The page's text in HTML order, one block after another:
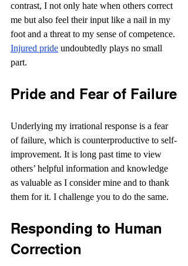
contrast, I not only hate when others correct
me but also feel their input like a nail in my
foot and a threat to my sense of competence.
Injured pride undoubtedly plays no small
part.
Pride and Fear of Failure
Underlying my irrational response is a fear
of failure, which is counterproductive to self-
improvement. It is long past time to view
others’ helpful information and knowledge
as valuable as I consider mine and to thank
them for it. I challenge you to do the same.
Responding to Human
Correction